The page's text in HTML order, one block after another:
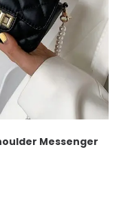
Messenger